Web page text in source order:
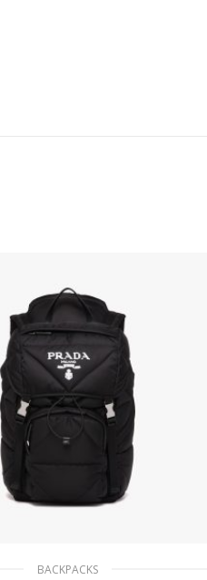
BACKPACKS